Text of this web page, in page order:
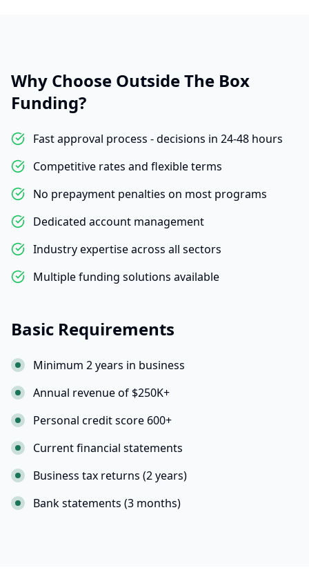
Why Choose Outside The Box
Funding?
Fast approval process - decisions in 24-48 hours
Competitive rates and flexible terms
No prepayment penalties on most programs
Dedicated account management
Industry expertise across all sectors
Multiple funding solutions available
Basic Requirements
Minimum 2 years in business
Annual revenue of $250K+
Personal credit score 600+
Current financial statements
Business tax returns (2 years)
Bank statements (3 months)